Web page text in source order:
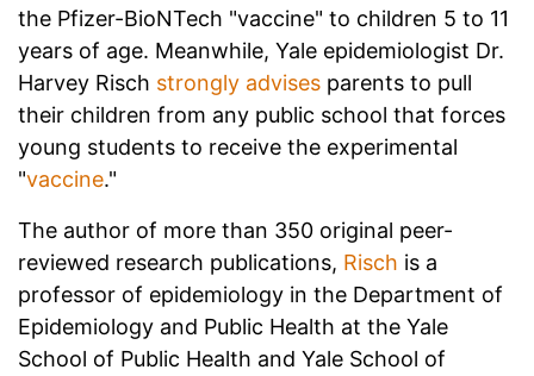
the Pfizer-BioNTech "vaccine" to children 5 to 11
years of age. Meanwhile, Yale epidemiologist Dr.
Harvey Risch strongly advises parents to pull
their children from any public school that forces
young students to receive the experimental
"vaccine."
The author of more than 350 original peer-
reviewed research publications, Risch is a
professor of epidemiology in the Department of
Epidemiology and Public Health at the Yale
School of Public Health and Yale School of